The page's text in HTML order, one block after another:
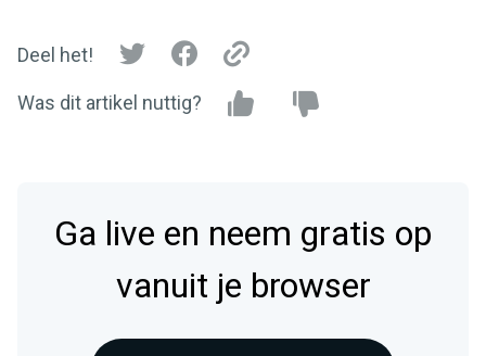
Deel het!
Was dit artikel nuttig?
Ga live en neem gratis op
vanuit je browser